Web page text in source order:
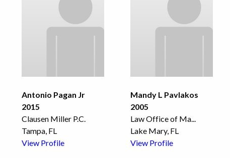
Antonio Pagan Jr
2015
Clausen Miller P.C.
Tampa, FL
View Profile
Mandy L Pavlakos
2005
Law Office of Ma...
Lake Mary, FL
View Profile